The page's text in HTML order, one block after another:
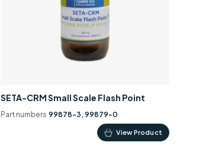
SETA-CRM Small Scale Flash Point
Part numbers 99878-3, 99879-0
View Product
This